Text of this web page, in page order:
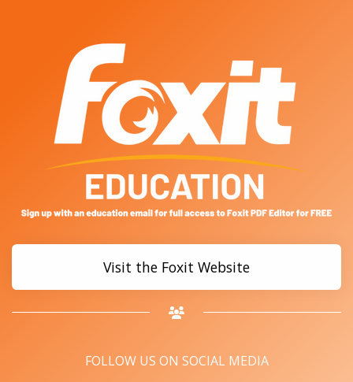
Visit the Foxit Website
FOLLOW US ON SOCIAL MEDIA